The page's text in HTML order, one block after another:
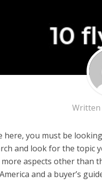
Written
here, you must be
and look for the topic
aspects other than
and a buyer’s